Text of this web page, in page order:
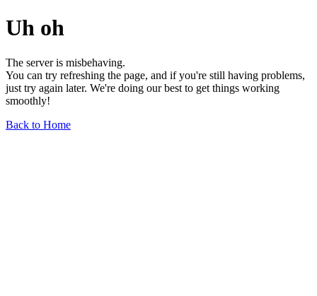
Uh oh
The server is misbehaving.
You can try refreshing the page, and if you're still having problems,
just try again later. We're doing our best to get things working
smoothly!
Back to Home